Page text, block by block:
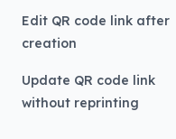
Edit QR code link after
creation
Update QR code link
without reprinting